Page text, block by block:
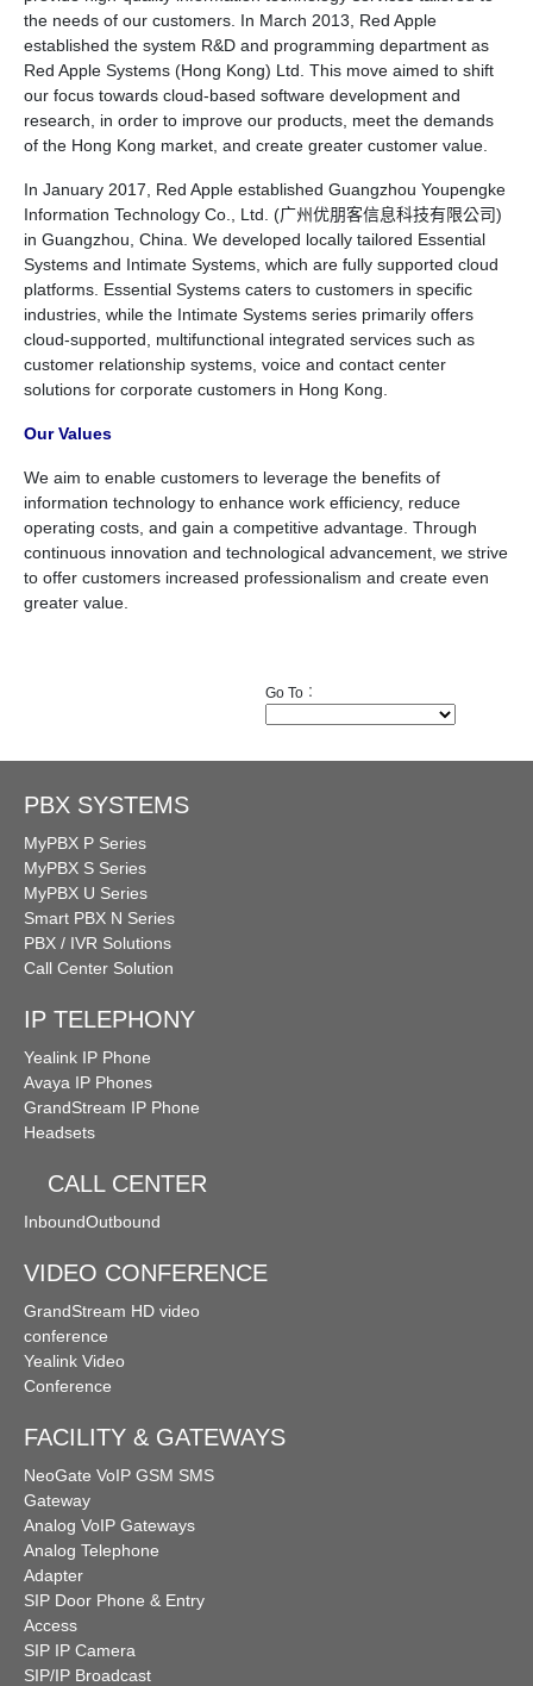
the needs of our customers. In March 2013, Red Apple
established the system R&D and programming department as
Red Apple Systems (Hong Kong) Ltd. This move aimed to shift
our focus towards cloud-based software development and
research, in order to improve our products, meet the demands
of the Hong Kong market, and create greater customer value.
In January 2017, Red Apple established Guangzhou Youpengke
Information Technology Co., Ltd. (广州优朋客信息科技有限公司)
in Guangzhou, China. We developed locally tailored Essential
Systems and Intimate Systems, which are fully supported cloud
platforms. Essential Systems caters to customers in specific
industries, while the Intimate Systems series primarily offers
cloud-supported, multifunctional integrated services such as
customer relationship systems, voice and contact center
solutions for corporate customers in Hong Kong.
Our Values
We aim to enable customers to leverage the benefits of
information technology to enhance work efficiency, reduce
operating costs, and gain a competitive advantage. Through
continuous innovation and technological advancement, we strive
to offer customers increased professionalism and create even
greater value.
Go To︰
PBX SYSTEMS
MyPBX P Series
MyPBX S Series
MyPBX U Series
Smart PBX N Series
PBX / IVR Solutions
Call Center Solution
IP TELEPHONY
Yealink IP Phone
Avaya IP Phones
GrandStream IP Phone
Headsets
CALL CENTER
InboundOutbound
VIDEO CONFERENCE
GrandStream HD video
conference
Yealink Video
Conference
FACILITY & GATEWAYS
NeoGate VoIP GSM SMS
Gateway
Analog VoIP Gateways
Analog Telephone
Adapter
SIP Door Phone & Entry
Access
SIP IP Camera
SIP/IP Broadcast